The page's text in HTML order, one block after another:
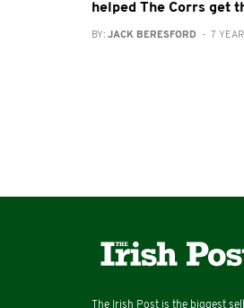
helped The Corrs get
BY: JACK BERESFORD - 7
The Irish Post is the biggest